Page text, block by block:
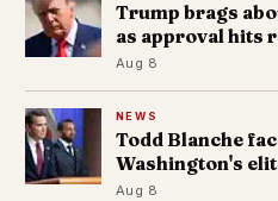
Trump brags
as approval hits
Aug 8
NEWS
Todd Blanche
Washington's
Aug 8